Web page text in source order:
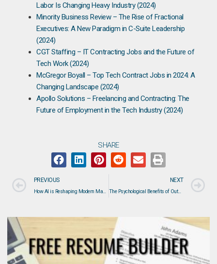
Labor Is Changing Heavy Industry (2024)
Minority Business Review – The Rise of Fractional
Executives: A New Paradigm in C-Suite Leadership
(2024)
CGT Staffing – IT Contracting Jobs and the Future of
Tech Work (2024)
McGregor Boyall – Top Tech Contract Jobs in 2024: A
Changing Landscape (2024)
Apollo Solutions – Freelancing and Contracting: The
Future of Employment in the Tech Industry (2024)
SHARE
PREVIOUS
How AI is Reshaping Modern Manufacturing: From Predictive Maintenance to Autonomous Plants
NEXT
The Psychological Benefits of Outplacement Support: How DAVRON Helps Protect Mental Health During Career Transitions